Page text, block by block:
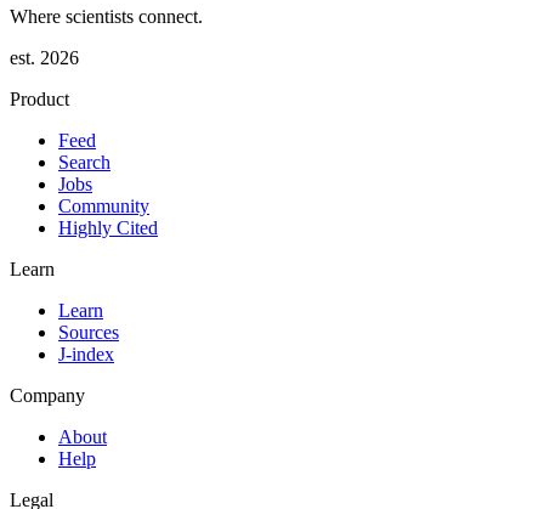
Where scientists connect.
est. 2026
Product
Feed
Search
Jobs
Community
Highly Cited
Learn
Learn
Sources
J-index
Company
About
Help
Legal